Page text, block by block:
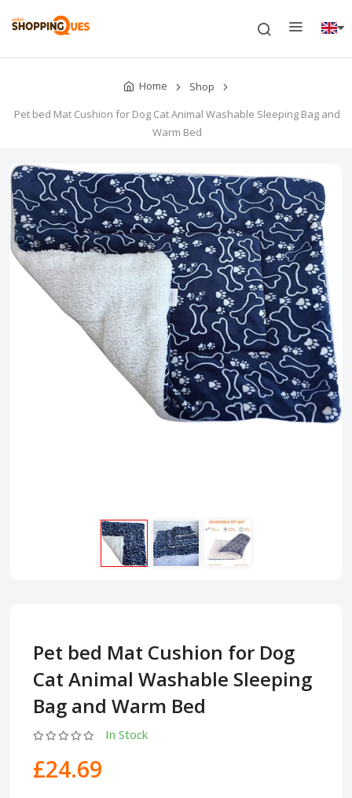
Home
Shop
Pet bed Mat Cushion for Dog Cat Animal Washable Sleeping Bag and
Warm Bed
Pet bed Mat Cushion for Dog
Cat Animal Washable Sleeping
Bag and Warm Bed
In Stock
£24.69